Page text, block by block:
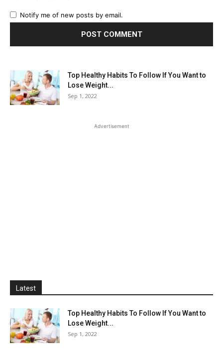
Notify me of new posts by email.
Top Healthy Habits To Follow If You Want to
Lose Weight...
Sep 1, 2022
Advertisement
Latest
Top Healthy Habits To Follow If You Want to
Lose Weight...
Sep 1, 2022